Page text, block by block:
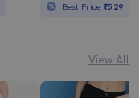
Best Price₹529
View All